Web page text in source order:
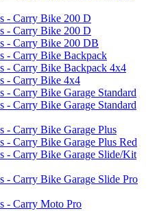
- Carry Bike 200 D
- Carry Bike 200 D
- Carry Bike 200 DB
- Carry Bike Backpack
- Carry Bike Backpack 4x4
- Carry Bike 4x4
- Carry Bike Garage Standard
- Carry Bike Garage Standard
- Carry Bike Garage Plus
- Carry Bike Garage Plus Red
- Carry Bike Garage Slide/Kit
- Carry Bike Garage Slide Pro
- Carry Moto Pro